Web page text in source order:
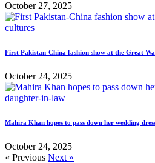
October 27, 2025
First Pakistan-China fashion show at the Great
October 24, 2025
Mahira Khan hopes to pass down her wedding
October 24, 2025
« Previous Next »